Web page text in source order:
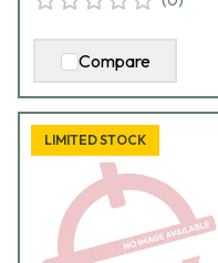
Compare
LIMITED STOCK